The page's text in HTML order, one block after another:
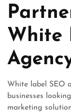
White
White label SEO
businesses
marketing